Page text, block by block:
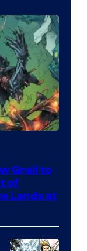
Grail to
of
Lands at